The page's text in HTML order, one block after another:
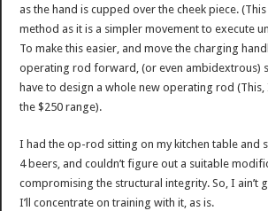
as the hand is cupped over the cheek piece.
method as it is a simpler movement to execute
To make this easier, and move the charging
operating rod forward, (or even ambidextrous)
have to design a whole new operating rod (This,
the $250 range).
I had the op-rod sitting on my kitchen table and
4 beers, and couldn’t figure out a suitable
compromising the structural integrity. So, I ain’t
I’ll concentrate on training with it, as is.